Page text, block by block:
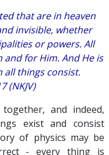
that are in heaven
invisible, whether
or powers. All
for Him. And He is
all things consist.
(NKJV)
and indeed,
exist and consist
of physics may be
- every thing is